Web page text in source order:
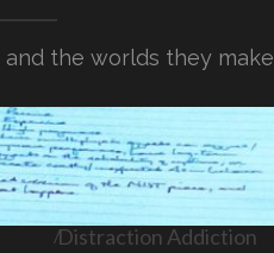
the worlds they make
Distraction Addiction